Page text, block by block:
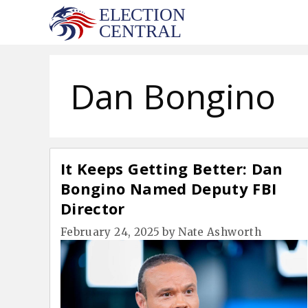
Dan Bongino
It Keeps Getting Better: Dan
Bongino Named Deputy FBI
Director
February 24, 2025 byNate Ashworth